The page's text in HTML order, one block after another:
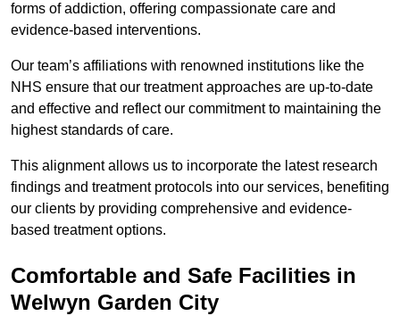
forms of addiction, offering compassionate care and
evidence-based interventions.
Our team’s affiliations with renowned institutions like the
NHS ensure that our treatment approaches are up-to-date
and effective and reflect our commitment to maintaining the
highest standards of care.
This alignment allows us to incorporate the latest research
findings and treatment protocols into our services, benefiting
our clients by providing comprehensive and evidence-
based treatment options.
Comfortable and Safe Facilities in
Welwyn Garden City